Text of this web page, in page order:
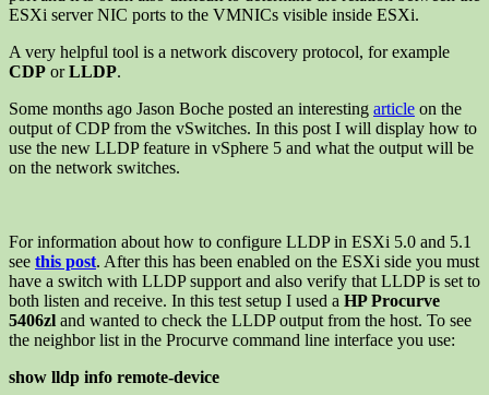
ESXi server NIC ports to the VMNICs visible inside ESXi.
A very helpful tool is a network discovery protocol, for example
CDP orLLDP.
Some months ago Jason Boche posted an interesting article on the
output of CDP from the vSwitches. In this post I will display how to
use the new LLDP feature in vSphere 5 and what the output will be
on the network switches.
For information about how to configure LLDP in ESXi 5.0 and 5.1
see this post. After this has been enabled on the ESXi side you must
have a switch with LLDP support and also verify that LLDP is set to
both listen and receive. In this test setup I used a HP Procurve
5406zl and wanted to check the LLDP output from the host. To see
the neighbor list in the Procurve command line interface you use:
show lldp info remote-device